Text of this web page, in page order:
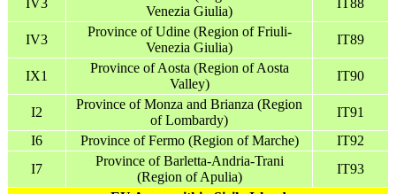
Venezia Giulia)
IV3
Province of Udine (Region of Friuli-
Venezia Giulia)
IT89
IX1
Province of Aosta (Region of Aosta
Valley)
IT90
I2
Province of Monza and Brianza (Region
of Lombardy)
IT91
I6
Province of Fermo (Region of Marche)
IT92
I7
Province of Barletta-Andria-Trani
(Region of Apulia)
IT93